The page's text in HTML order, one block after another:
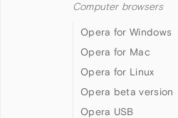
Computer browsers
Opera for Windows
Opera for Mac
Opera for Linux
Opera beta version
Opera USB